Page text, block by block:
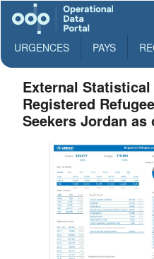
URGENCES PAYS
External Statistical
Registered
Seekers Jordan as